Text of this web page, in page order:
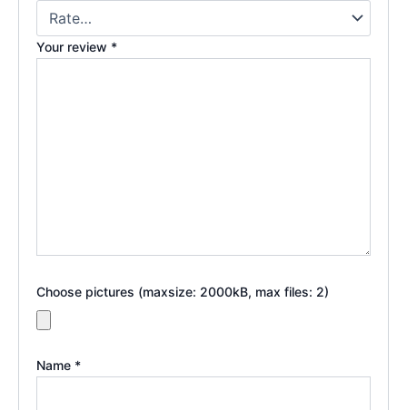
Your review *
Choose pictures (maxsize: 2000kB, max files: 2)
Name *